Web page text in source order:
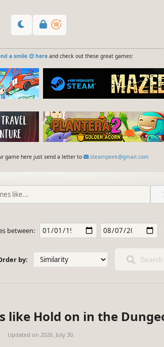
a smile 😊 hereand check out these great games:
game here just send a letter to steampeek@gmail.com
between:
by: Search
like Hold on in the
Updated on 2026. July 30.